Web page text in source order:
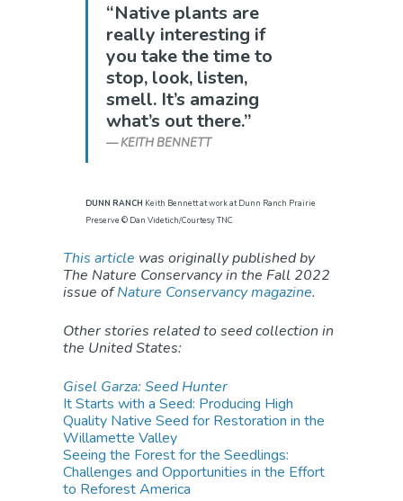
“Native plants are
really interesting if
you take the time to
stop, look, listen,
smell. It’s amazing
what’s out there.”
KEITH BENNETT
DUNN RANCH Keith Bennett at work at Dunn Ranch Prairie
Preserve © Dan Videtich/Courtesy TNC
This article was originally published by
The Nature Conservancy in the Fall 2022
issue ofNature Conservancy magazine.
Other stories related to seed collection in
the United States:
Gisel Garza: Seed Hunter
It Starts with a Seed: Producing High
Quality Native Seed for Restoration in the
Willamette Valley
Seeing the Forest for the Seedlings:
Challenges and Opportunities in the Effort
to Reforest America